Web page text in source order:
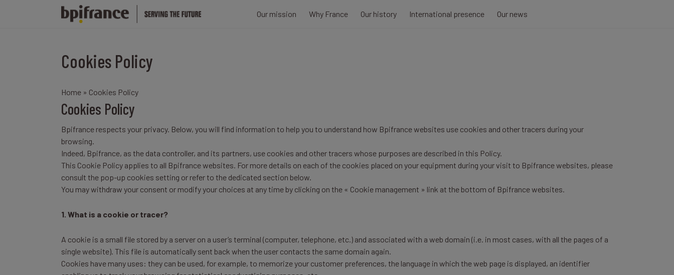
Our mission Why France Our history International presence Our news
Cookies Policy
Home » Cookies Policy
Cookies Policy
Bpifrance respects your privacy. Below, you will find information to help you to understand how Bpifrance websites use cookies and other tracers during your
browsing.
Indeed, Bpifrance, as the data controller, and its partners, use cookies and other tracers whose purposes are described in this Policy.
This Cookie Policy applies to all Bpifrance websites. For more details on each of the cookies placed on your equipment during your visit to Bpifrance websites, please
consult the pop-up cookies setting or refer to the dedicated section below.
You may withdraw your consent or modify your choices at any time by clicking on the « Cookie management » link at the bottom of Bpifrance websites.
1. What is a cookie or tracer?
A cookie is a small file stored by a server on a user’s terminal (computer, telephone, etc.) and associated with a web domain (i.e. in most cases, with all the pages of a
single website). This file is automatically sent back when the user contacts the same domain again.
Cookies have many uses: they can be used, for example, to memorize your customer preferences, the language in which the web page is displayed, an identifier